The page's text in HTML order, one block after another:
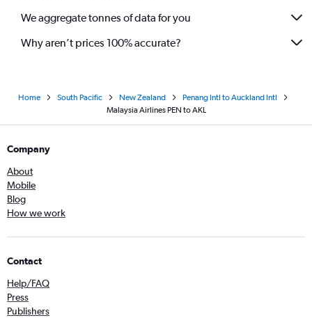
We aggregate tonnes of data for you
Why aren’t prices 100% accurate?
Home South Pacific New Zealand
Penang Intl to Auckland Intl
Malaysia Airlines PEN to AKL
Company
About
Mobile
Blog
How we work
Contact
Help/FAQ
Press
Publishers